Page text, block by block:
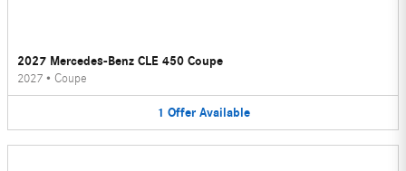
2027 Mercedes-Benz CLE 450 Coupe
2027 • Coupe
1 Offer Available